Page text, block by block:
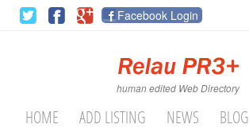
Facebook Login
human edited Web Directory
HOME ADD LISTING NEWS BLOG